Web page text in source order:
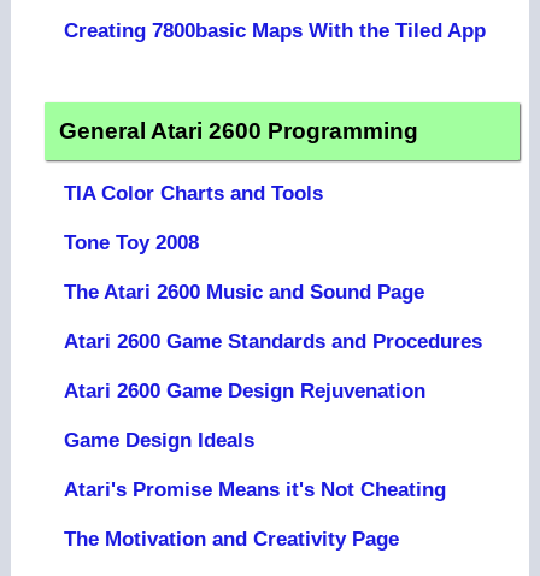
Creating 7800basic Maps With the Tiled App
General Atari 2600 Programming
TIA Color Charts and Tools
Tone Toy 2008
The Atari 2600 Music and Sound Page
Atari 2600 Game Standards and Procedures
Atari 2600 Game Design Rejuvenation
Game Design Ideals
Atari's Promise Means it's Not Cheating
The Motivation and Creativity Page